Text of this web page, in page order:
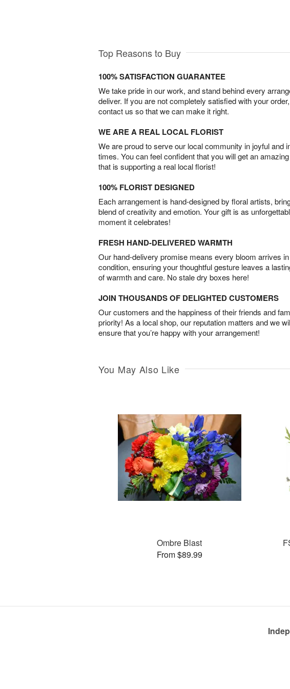
Top Reasons to Buy
100% SATISFACTION GUARANTEE
We take pride in our work, and stand behind every
deliver. If you are not completely satisfied with your
contact us so that we can make it right.
WE ARE A REAL LOCAL FLORIST
We are proud to serve our local community in joyful and
times. You can feel confident that you will get an
that is supporting a real local florist!
100% FLORIST DESIGNED
Each arrangement is hand-designed by floral artists,
blend of creativity and emotion. Your gift is as
moment it celebrates!
FRESH HAND-DELIVERED WARMTH
Our hand-delivery promise means every bloom arrives
condition, ensuring your thoughtful gesture leaves a
of warmth and care. No stale dry boxes here!
JOIN THOUSANDS OF DELIGHTED CUSTOMERS
Our customers and the happiness of their friends and
priority! As a local shop, our reputation matters and we
ensure that you’re happy with your arrangement!
You May Also Like
Ombre Blast
From $89.99